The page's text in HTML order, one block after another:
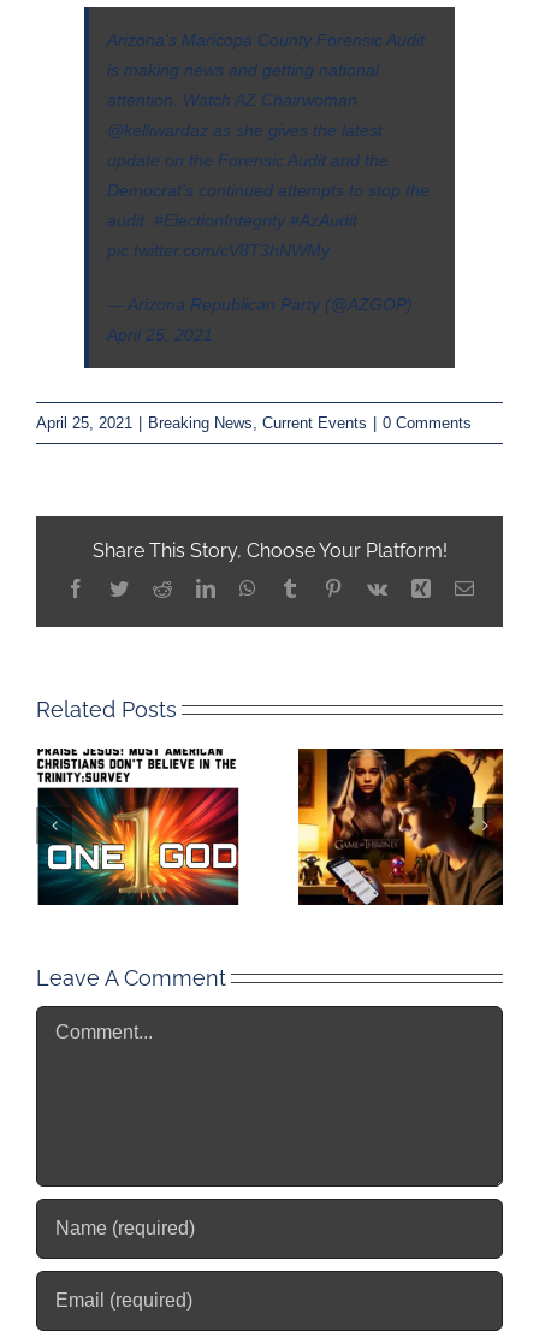
Arizona's Maricopa County Forensic Audit
is making news and getting national
attention. Watch AZ Chairwoman
@kelliwardaz as she gives the latest
update on the Forensic Audit and the
Democrat's continued attempts to stop the
audit. #ElectionIntegrity #AzAudit
pic.twitter.com/cV8T3hNWMy
— Arizona Republican Party (@AZGOP)
April 25, 2021
April 25, 2021 | Breaking News Current Events | 0 Comments
Share This Story, Choose Your Platform!
Facebook
TwitterRedditLinkedInWhatsApp
TumblrPinterest
Vk Xing Email
Related Posts
Leave A Comment